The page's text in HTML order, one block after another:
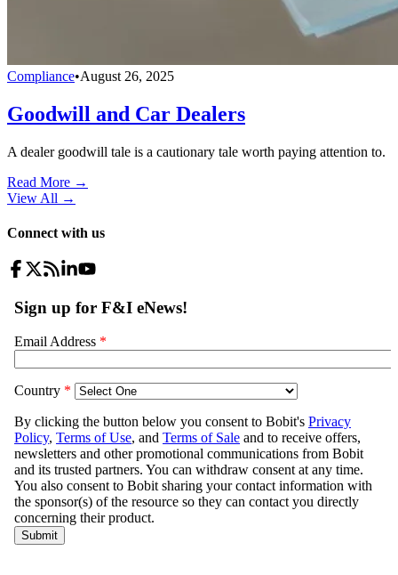
Compliance•August 26, 2025
Goodwill and Car Dealers
A dealer goodwill tale is a cautionary tale worth paying attention to.
Read More →
View All →
Connect with us